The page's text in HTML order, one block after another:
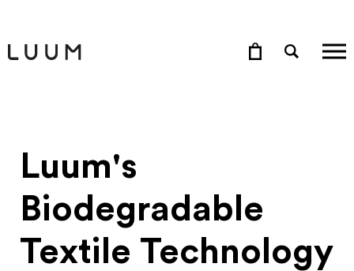
Luum's
Biodegradable
Textile Technology